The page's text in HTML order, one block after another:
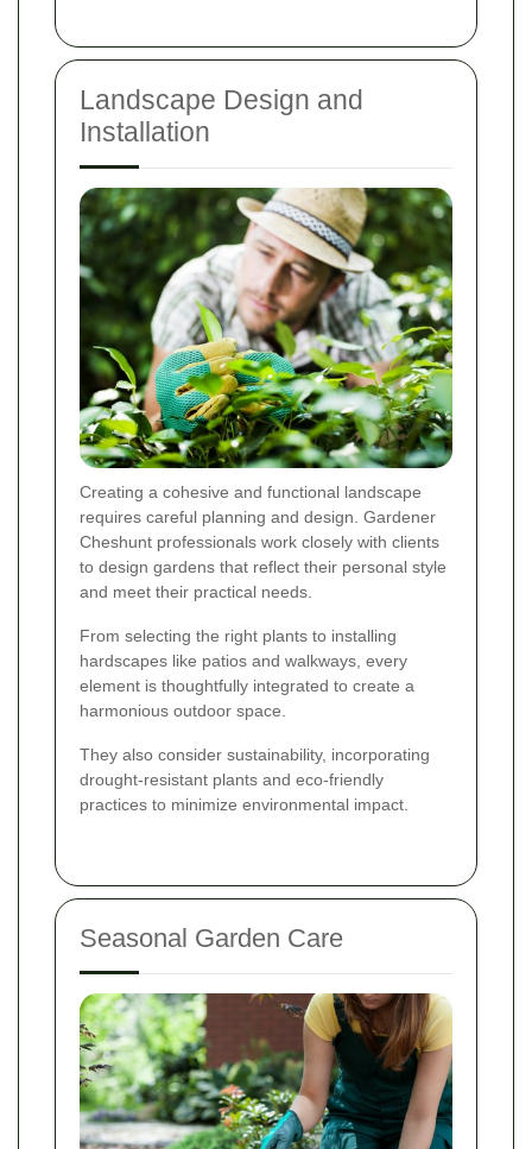
Landscape Design and
Installation
Creating a cohesive and functional landscape
requires careful planning and design. Gardener
Cheshunt professionals work closely with clients
to design gardens that reflect their personal style
and meet their practical needs.
From selecting the right plants to installing
hardscapes like patios and walkways, every
element is thoughtfully integrated to create a
harmonious outdoor space.
They also consider sustainability, incorporating
drought-resistant plants and eco-friendly
practices to minimize environmental impact.
Seasonal Garden Care